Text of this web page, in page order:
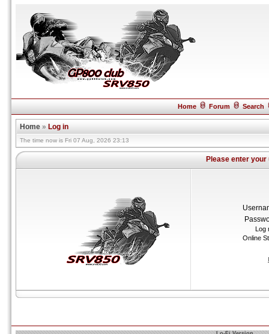
Home Forum Search
Home » Log in
The time now is Fri 07 Aug, 2026 23:13
Please enter
Log
Online